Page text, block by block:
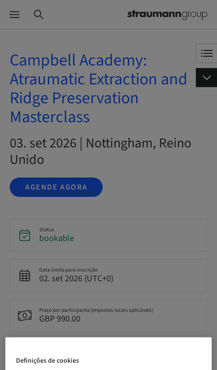
Campbell Academy:
Atraumatic Extraction and
Ridge Preservation
Masterclass
03. set 2026 | Nottingham, Reino
Unido
AGENDE AGORA
Status
bookable
Data limite para inscrição
02. set 2026 (UTC+0)
Preço por participante (impostos locais aplicáveis)
GBP 990.00
English
Definições de cookies